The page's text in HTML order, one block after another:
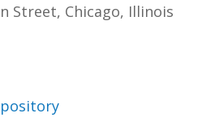
Street, Chicago, Illinois